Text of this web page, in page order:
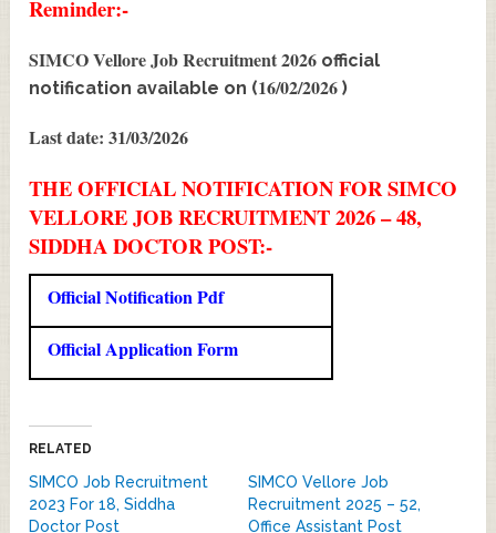
Reminder:-
SIMCO Vellore Job Recruitment 2026 official
notification available on (16/02/2026)
Last date: 31/03/2026
THE OFFICIAL NOTIFICATION FOR SIMCO
VELLORE JOB RECRUITMENT 2026 – 48,
SIDDHA DOCTOR POST:-
Official Notification Pdf
Official Application Form
RELATED
SIMCO Job Recruitment
2023 For 18, Siddha
Doctor Post
SIMCO Vellore Job
Recruitment 2025 – 52,
Office Assistant Post